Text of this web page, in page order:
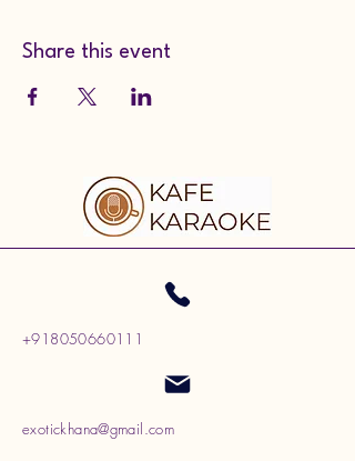
Share this event
+918050660111
exotickhana@gmail.com